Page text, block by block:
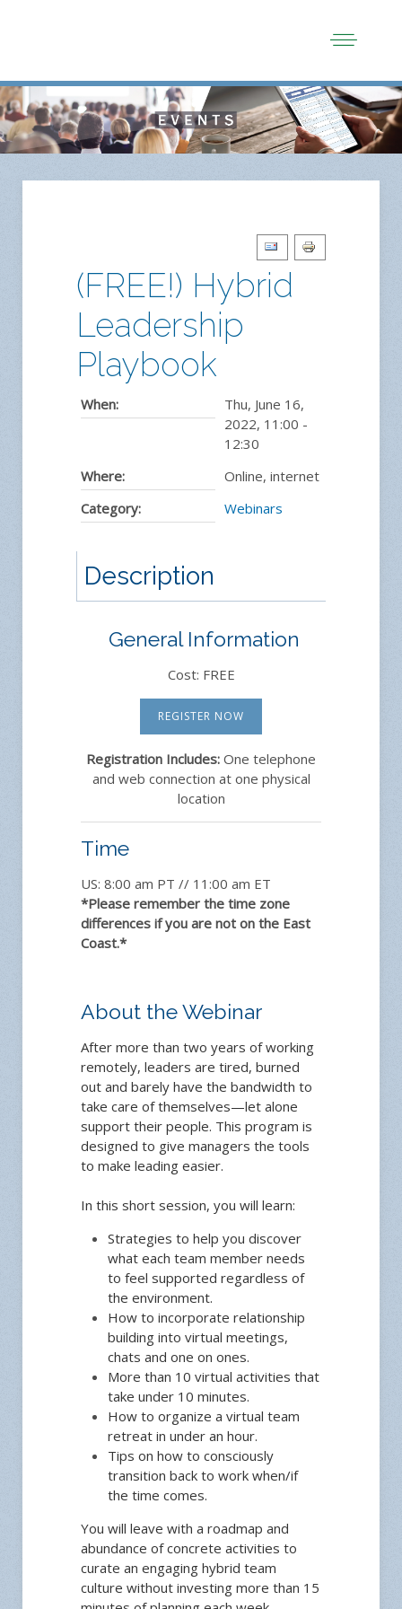
(FREE!) Hybrid
Leadership
Playbook
When:
Thu, June 16,
2022, 11:00 -
12:30
Where:
Online, internet
Category:
Webinars
Description
General Information
Cost: FREE
REGISTER NOW
Registration Includes: One telephone
and web connection at one physical
location
Time
US: 8:00 am PT // 11:00 am ET
*Please remember the time zone
differences if you are not on the East
Coast.*
About the Webinar
After more than two years of working
remotely, leaders are tired, burned
out and barely have the bandwidth to
take care of themselves—let alone
support their people. This program is
designed to give managers the tools
to make leading easier.
In this short session, you will learn:
Strategies to help you discover
what each team member needs
to feel supported regardless of
the environment.
How to incorporate relationship
building into virtual meetings,
chats and one on ones.
More than 10 virtual activities that
take under 10 minutes.
How to organize a virtual team
retreat in under an hour.
Tips on how to consciously
transition back to work when/if
the time comes.
You will leave with a roadmap and
abundance of concrete activities to
curate an engaging hybrid team
culture without investing more than 15